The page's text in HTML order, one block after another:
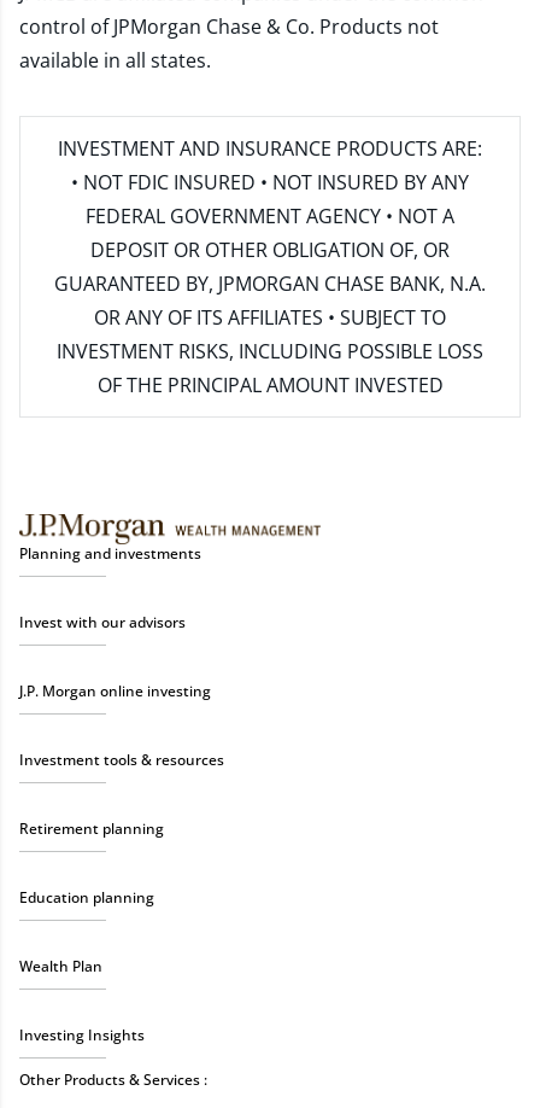
control of JPMorgan Chase & Co. Products not
available in all states.
INVESTMENT AND INSURANCE PRODUCTS ARE:
• NOT FDIC INSURED • NOT INSURED BY ANY
FEDERAL GOVERNMENT AGENCY • NOT A
DEPOSIT OR OTHER OBLIGATION OF, OR
GUARANTEED BY, JPMORGAN CHASE BANK, N.A.
OR ANY OF ITS AFFILIATES • SUBJECT TO
INVESTMENT RISKS, INCLUDING POSSIBLE LOSS
OF THE PRINCIPAL AMOUNT INVESTED
Planning and investments
Invest with our advisors
J.P. Morgan online investing
Investment tools & resources
Retirement planning
Education planning
Wealth Plan
Investing Insights
Other Products & Services :